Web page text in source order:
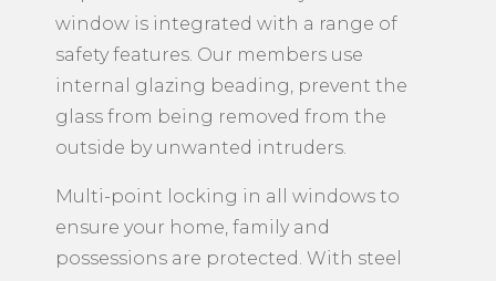
window is integrated with a range of
safety features. Our members use
internal glazing beading, prevent the
glass from being removed from the
outside by unwanted intruders.
Multi-point locking in all windows to
ensure your home, family and
possessions are protected. With steel